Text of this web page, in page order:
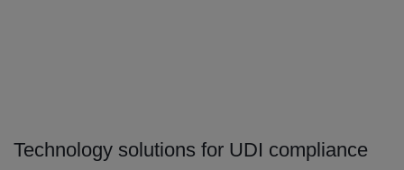
Technology solutions for UDI compliance